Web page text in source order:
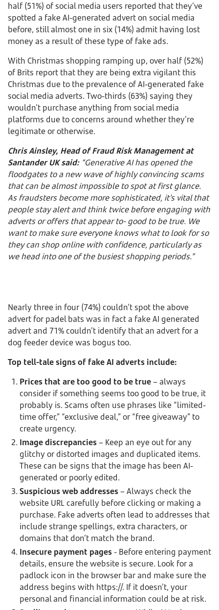
half (51%) of social media users reported that they’ve
spotted a fake AI-generated advert on social media
before, still almost one in six (14%) admit having lost
money as a result of these type of fake ads.
With Christmas shopping ramping up, over half (52%)
of Brits report that they are being extra vigilant this
Christmas due to the prevalence of AI-generated fake
social media adverts. Two-thirds (63%) saying they
wouldn’t purchase anything from social media
platforms due to concerns around whether they’re
legitimate or otherwise.
Chris Ainsley, Head of Fraud Risk Management at
Santander UK said: “Generative AI has opened the
floodgates to a new wave of highly convincing scams
that can be almost impossible to spot at first glance.
As fraudsters become more sophisticated, it’s vital that
people stay alert and think twice before engaging with
adverts or offers that appear to- good to be true. We
want to make sure everyone knows what to look for so
they can shop online with confidence, particularly as
we head into one of the busiest shopping periods.”
Nearly three in four (74%) couldn’t spot the above
advert for padel bats was in fact a fake AI generated
advert and 71% couldn’t identify that an advert for a
dog feeder device was bogus too.
Top tell-tale signs of fake AI adverts include:
Prices that are too good to be true– always
consider if something seems too good to be true, it
probably is. Scams often use phrases like “limited-
time offer,” “exclusive deal,” or “free giveaway” to
create urgency.
Image discrepancies– Keep an eye out for any
glitchy or distorted images and duplicated items.
These can be signs that the image has been AI-
generated or poorly edited.
Suspicious web addresses– Always check the
website URL carefully before clicking or making a
purchase. Fake adverts often lead to addresses that
include strange spellings, extra characters, or
domains that don’t match the brand.
Insecure payment pages- Before entering payment
details, ensure the website is secure. Look for a
padlock icon in the browser bar and make sure the
address begins with https://. If it doesn’t, your
personal and financial information could be at risk.